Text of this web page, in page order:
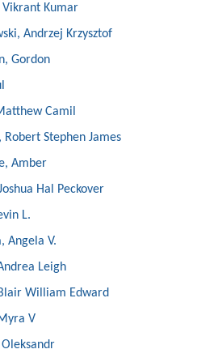
Vikrant Kumar
Andrzej Krzysztof
Gordon
Camil
Robert Stephen James
Amber
Hal Peckover
L.
Angela V.
Leigh
William Edward
V
Oleksandr